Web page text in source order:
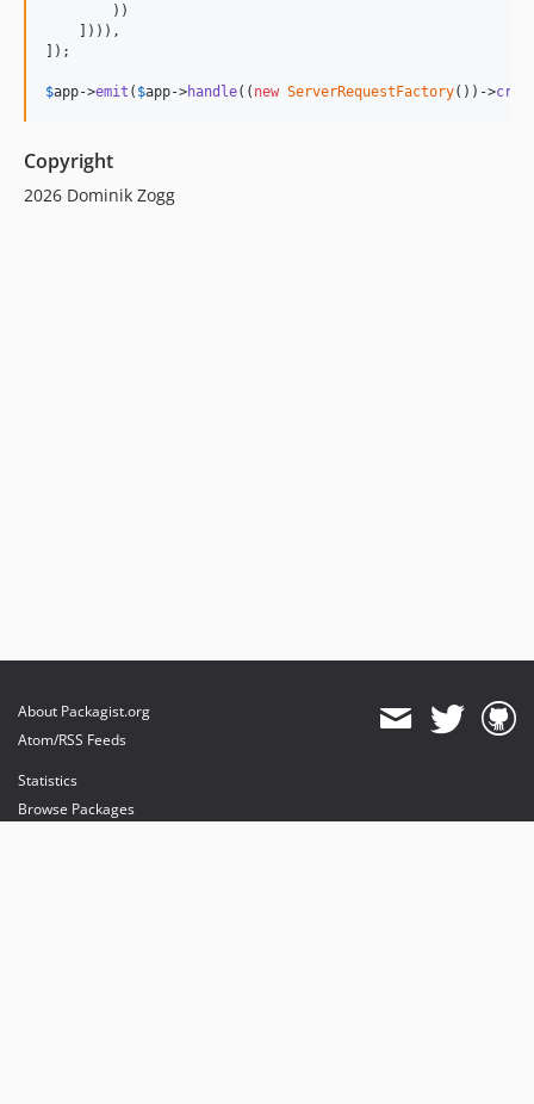
        ))
    ]))),
]);
$app->emit ( $app->handle(( new ServerRequestFactory())->
Copyright
2026 Dominik Zogg
About Packagist.org
Atom/RSS Feeds
Statistics
Browse Packages